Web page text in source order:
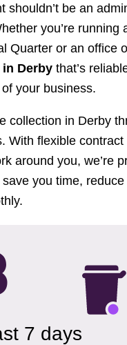
shouldn’t be an
you’re running
Quarter or an office
in Derby that’s
your business.
collection in Derby
With flexible
around you, we’re
you time,
7 days